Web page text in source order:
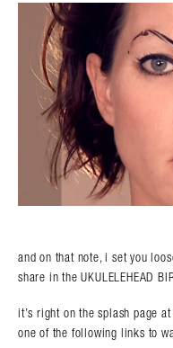
and on that note, i set you
share in the UKULELEHEAD
it’s right on the splash page
one of the following links to